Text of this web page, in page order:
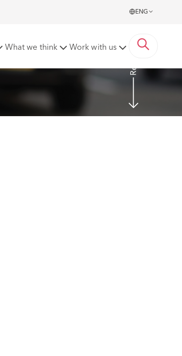
ENG
What we think Work with us Read more